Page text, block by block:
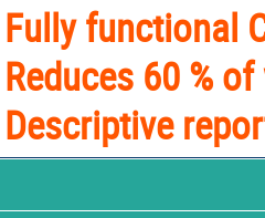
Fully functional
Reduces 60 %
Descriptive